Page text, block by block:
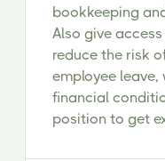
bookkeeping
Also give
reduce the risk
employee leave,
financial
position to get